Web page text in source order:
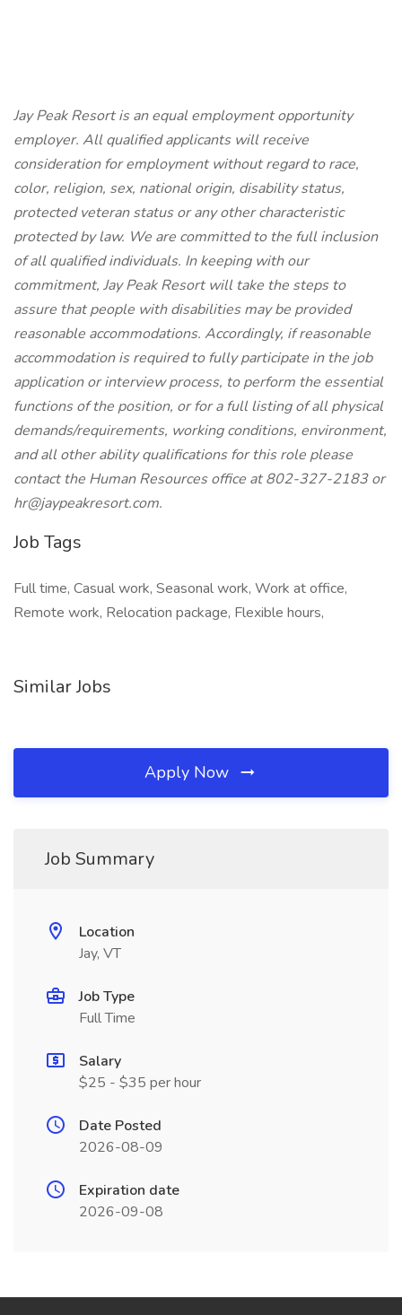
Jay Peak Resort is an equal employment opportunity
employer. All qualified applicants will receive
consideration for employment without regard to race,
color, religion, sex, national origin, disability status,
protected veteran status or any other characteristic
protected by law. We are committed to the full inclusion
of all qualified individuals. In keeping with our
commitment, Jay Peak Resort will take the steps to
assure that people with disabilities may be provided
reasonable accommodations. Accordingly, if reasonable
accommodation is required to fully participate in the job
application or interview process, to perform the essential
functions of the position, or for a full listing of all physical
demands/requirements, working conditions, environment,
and all other ability qualifications for this role please
contact the Human Resources office at 802-327-2183 or
hr@jaypeakresort.com.
Job Tags
Full time, Casual work, Seasonal work, Work at office,
Remote work, Relocation package, Flexible hours,
Similar Jobs
Apply Now
Job Summary
Location
Jay, VT
Job Type
Full Time
Salary
$25 - $35 per hour
Date Posted
2026-08-09
Expiration date
2026-09-08